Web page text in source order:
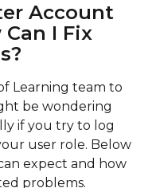
Account
I Fix
Learning team to
be wondering
if you try to log
user role. Below
expect and how
problems.